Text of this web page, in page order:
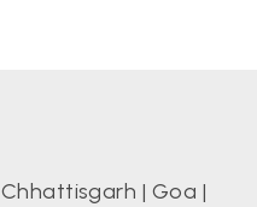
Chhattisgarh | Goa |